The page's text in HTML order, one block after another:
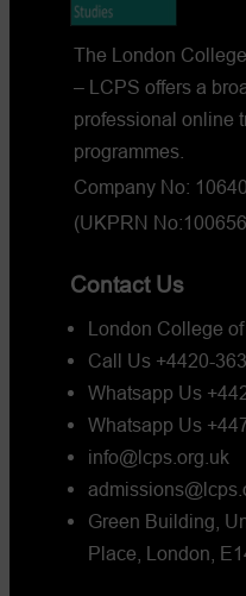
2026?
The London
– LCPS offers a
professional online
programmes.
Company No:
(UKPRN
Contact Us
London College
Call Us +4420-
Whatsapp Us
Whatsapp Us
info@lcps.org.uk
Green Building,
Place, London,